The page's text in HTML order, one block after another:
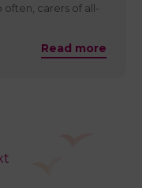
often, carers of all-
of their caring
and together
Read more